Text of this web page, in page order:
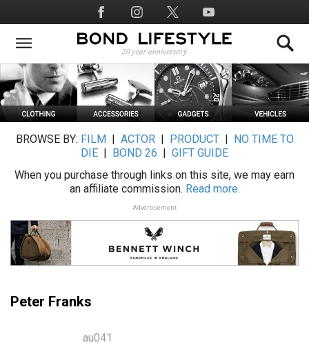
to
main
Social
Media
BROWSE BY: FILM ACTOR| PRODUCT|
NO TIME TO
DIE
BOND 26
GIFT GUIDE
When you purchase through links on this site, we may earn
an affiliate commission. Read more.
Advertisement
Peter Franks
au041